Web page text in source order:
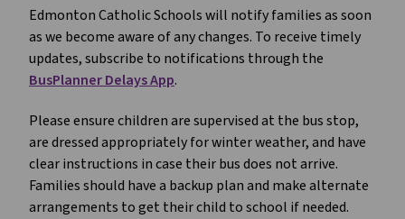
Edmonton Catholic Schools will notify families as soon
as we become aware of any changes. To receive timely
updates, subscribe to notifications through the
BusPlanner Delays App.
Please ensure children are supervised at the bus stop,
are dressed appropriately for winter weather, and have
clear instructions in case their bus does not arrive.
Families should have a backup plan and make alternate
arrangements to get their child to school if needed.